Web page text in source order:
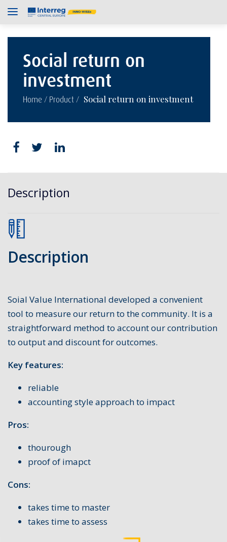
Social return on
investment
Home / Product / Social return on investment
Description
Description
Soial Value International developed a convenient
tool to measure our return to the community. It is a
straightforward method to account our contribution
to output and discount for outcomes.
Key features:
reliable
accounting style approach to impact
Pros:
thourough
proof of imapct
Cons:
takes time to master
takes time to assess